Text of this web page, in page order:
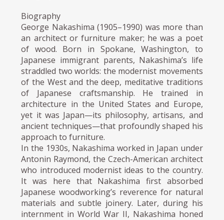
Biography
George Nakashima (1905–1990) was more than
an architect or furniture maker; he was a poet
of wood. Born in Spokane, Washington, to
Japanese immigrant parents, Nakashima’s life
straddled two worlds: the modernist movements
of the West and the deep, meditative traditions
of Japanese craftsmanship. He trained in
architecture in the United States and Europe,
yet it was Japan—its philosophy, artisans, and
ancient techniques—that profoundly shaped his
approach to furniture.
In the 1930s, Nakashima worked in Japan under
Antonin Raymond, the Czech-American architect
who introduced modernist ideas to the country.
It was here that Nakashima first absorbed
Japanese woodworking’s reverence for natural
materials and subtle joinery. Later, during his
internment in World War II, Nakashima honed